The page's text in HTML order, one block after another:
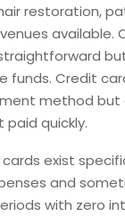
restoration,
available.
funds. Credit
method but
quickly.
exist
and
with zero